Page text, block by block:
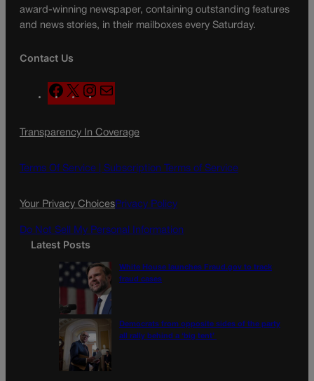
award-winning newspaper, containing outstanding features
and news stories, in their mailboxes every Saturday.
Contact Us
F
a
e
o
X
n
t
g
a
l
Transparency In Coverage
Terms Of Service | Subscription Terms of Service
Your Privacy ChoicesPrivacy Policy
Do Not Sell My Personal Information
Latest Posts
White House launches Fraud.gov to track
fraud cases
Democrats from opposite sides of the party
all rally behind a ‘big tent’